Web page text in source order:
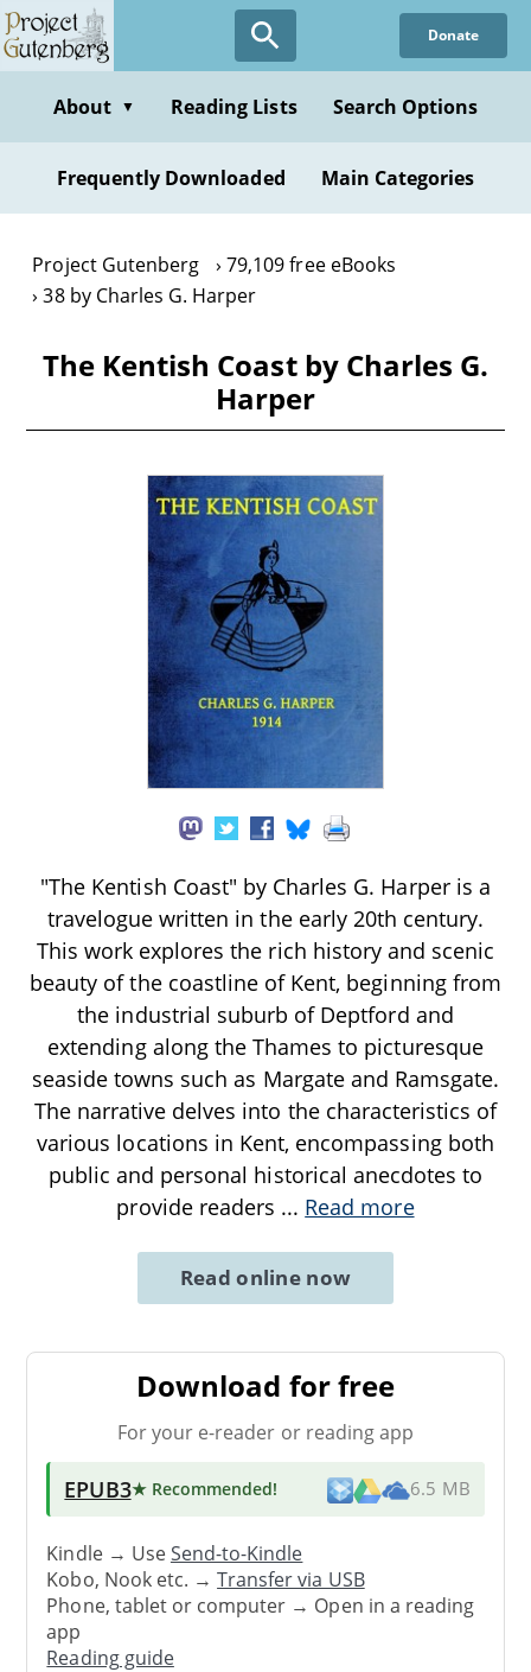
Skip
to
content
Donate
About ▼ Reading Lists Search Options
Frequently Downloaded Main Categories
Project Gutenberg
79,109 free eBooks
38 by Charles G. Harper
The Kentish Coast by Charles G.
Harper
"The Kentish Coast" by Charles G. Harper is a
travelogue written in the early 20th century.
This work explores the rich history and scenic
beauty of the coastline of Kent, beginning from
the industrial suburb of Deptford and
extending along the Thames to picturesque
seaside towns such as Margate and Ramsgate.
The narrative delves into the characteristics of
various locations in Kent, encompassing both
public and personal historical anecdotes to
provide readers ... Read more
Read online now
Download for free
For your e-reader or reading app
EPUB3★ Recommended! 6.5 MB
Kindle → UseSend-to-Kindle
Kobo, Nook etc. →Transfer via USB
Phone, tablet or computer → Open in a reading
app
Reading guide